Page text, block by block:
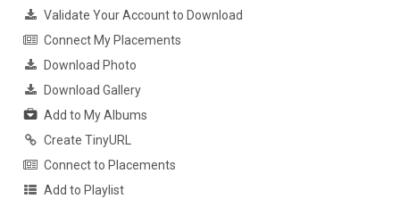
Validate Your Account to Download
Connect My Placements
Download Photo
Download Gallery
Add to My Albums
Create TinyURL
Connect to Placements
Add to Playlist